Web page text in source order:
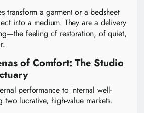
transform a garment or a bedsheet
into a medium. They are a delivery
feeling of restoration, of quiet,
of Comfort: The Studio
performance to internal well-
two lucrative, high-value markets.